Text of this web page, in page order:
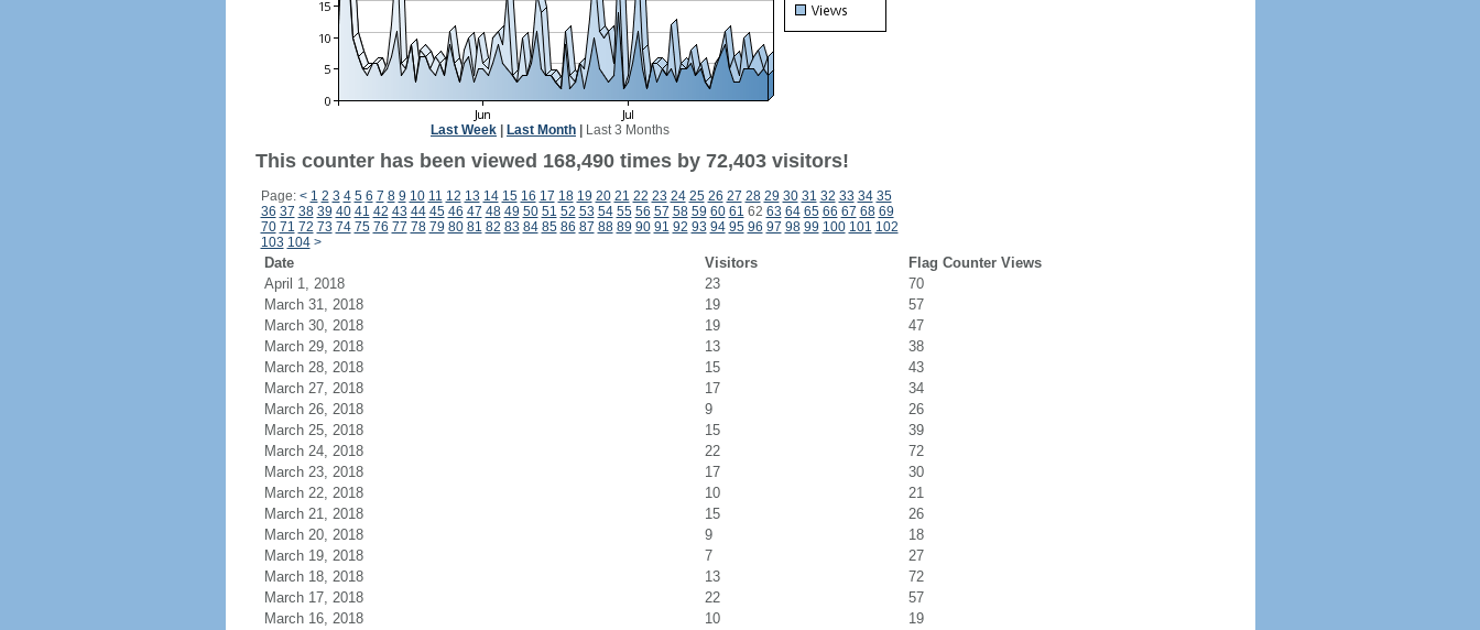
Last Week Last Month Last 3 Months
This counter has been viewed 168,490 times by 72,403 visitors!
Page: < 1 2 3 4 5 6 7 8 9 10 11 12 13 14 15 16 17 18 19 20 21 22 23 24 25 26 27 28 29 30 31 32 33 34 35
36 37 38 39 40 41 42 43 44 45 46 47 48 49 50 51 52 53 54 55 56 57 58 59 60 61 62 63 64 65 66 67 68 69
70 71 72 73 74 75 76 77 78 79 80 81 82 83 84 85 86 87 88 89 90 91 92 93 94 95 96 97 98 99 100 101 102
103 104 >
Date Visitors
Flag Counter Views
April 1, 2018
23
70
March 31, 2018
19
57
March 30, 2018
19
47
March 29, 2018
13
38
March 28, 2018
15
43
March 27, 2018
17
34
March 26, 2018
9
26
March 25, 2018
15
39
March 24, 2018
22
72
March 23, 2018
17
30
March 22, 2018
10
21
March 21, 2018
15
26
March 20, 2018
9
18
March 19, 2018
7
27
March 18, 2018
13
72
March 17, 2018
22
57
March 16, 2018
10
19